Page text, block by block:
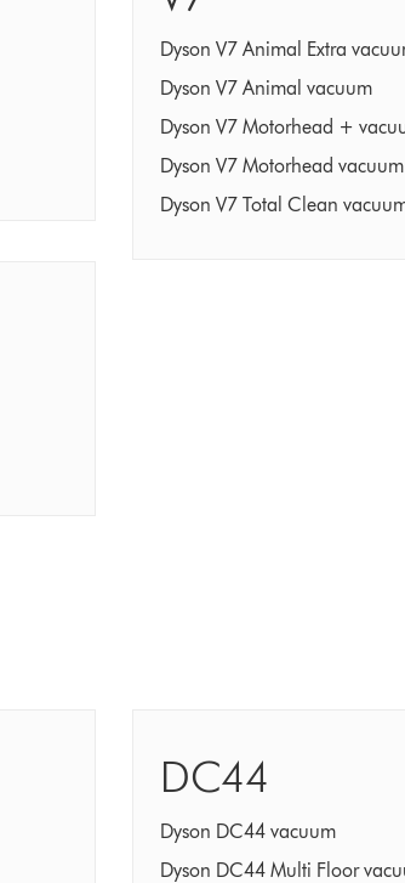
Dyson V7 Animal Extra
Dyson V7 Animal vacuum
Dyson V7 Motorhead +
Dyson V7 Motorhead vacuum
Dyson V7 Total Clean
DC44
Dyson DC44 vacuum
Dyson DC44 Multi Floor